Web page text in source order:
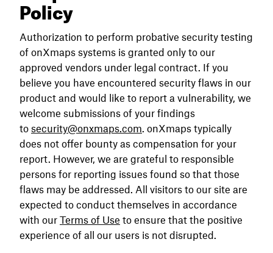
Policy
Authorization to perform probative security testing
of onXmaps systems is granted only to our
approved vendors under legal contract. If you
believe you have encountered security flaws in our
product and would like to report a vulnerability, we
welcome submissions of your findings
to security@onxmaps.com. onXmaps typically
does not offer bounty as compensation for your
report. However, we are grateful to responsible
persons for reporting issues found so that those
flaws may be addressed. All visitors to our site are
expected to conduct themselves in accordance
with our Terms of Use to ensure that the positive
experience of all our users is not disrupted.